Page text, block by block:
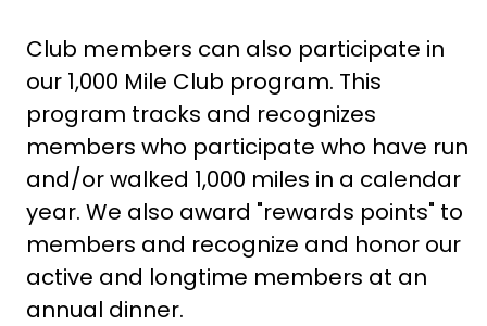
Club members can also participate in
our 1,000 Mile Club program. This
program tracks and recognizes
members who participate who have run
and/or walked 1,000 miles in a calendar
year. We also award "rewards points" to
members and recognize and honor our
active and longtime members at an
annual dinner.